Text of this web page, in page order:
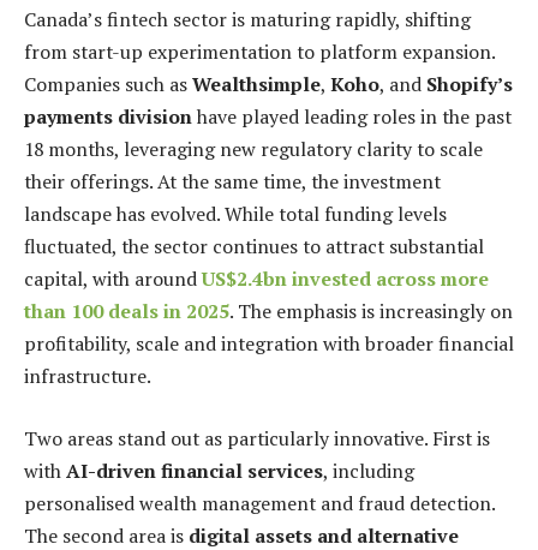
Canada’s fintech sector is maturing rapidly, shifting
from start-up experimentation to platform expansion.
Companies such asWealthsimple, Koho, and Shopify’s
payments divisionhave played leading roles in the past
18 months, leveraging new regulatory clarity to scale
their offerings. At the same time, the investment
landscape has evolved. While total funding levels
fluctuated, the sector continues to attract substantial
capital, with aroundUS$2.4bn invested across more
than 100 deals in 2025. The emphasis is increasingly on
profitability, scale and integration with broader financial
infrastructure.
Two areas stand out as particularly innovative. First is
withAI-driven financial services, including
personalised wealth management and fraud detection.
The second area is digital assets and alternative